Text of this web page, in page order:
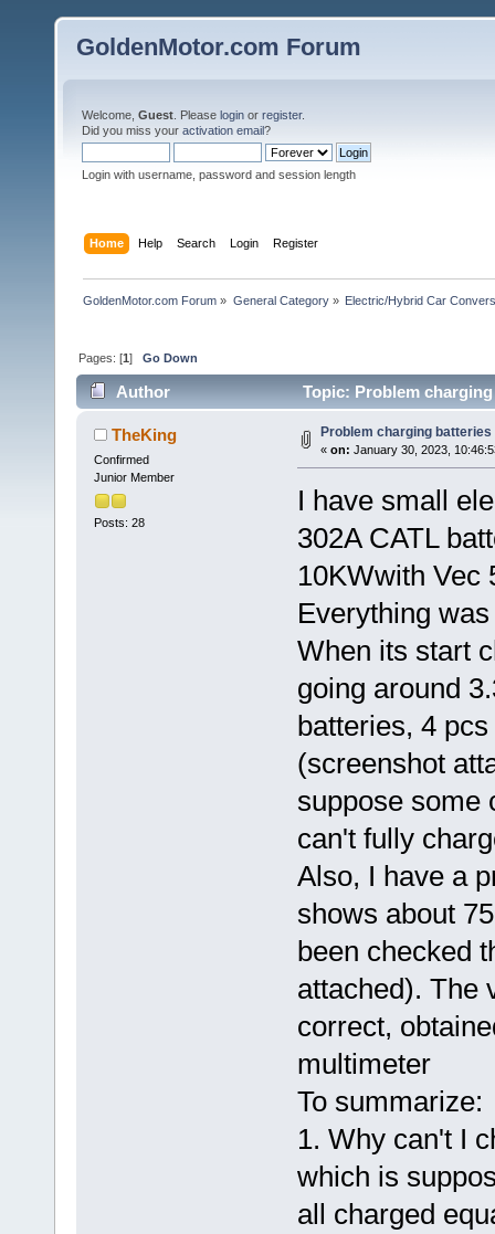
GoldenMotor.com Forum
Welcome, Guest . Please login or register.
Did you miss your activation email?
Login with username, password and session length
Home Help Search Login Register
GoldenMotor.com Forum » General Category» Electric/Hybrid Car
Pages: [1]Go Down
Author Topic: Problem
TheKing
Confirmed
Junior Member
Posts: 28
Problem charging
« on: January 30, 2023,
I have small
302A CATL
10KWwith Vec
Everything
When its start
going around
batteries, 4
(screenshot
suppose some
can't fully
Also, I have a
shows about
been checked
attached). The
correct,
multimeter
To summarize:
1. Why can't I
which is
all charged